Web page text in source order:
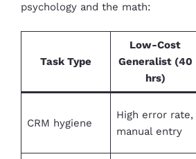
psychology and the math:
Task Type
Low-Cost
Generalist (40
hrs)
CRM hygiene
High error rate,
manual entry